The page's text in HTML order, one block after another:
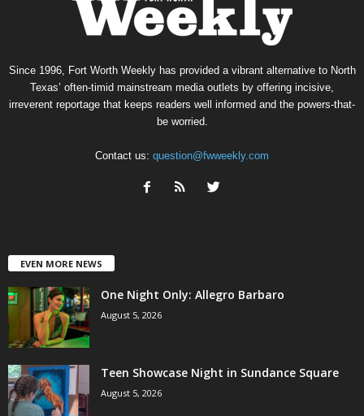
Since 1996, Fort Worth Weekly has provided a vibrant alternative to North
Texas’ often-timid mainstream media outlets by offering incisive,
irreverent reportage that keeps readers well informed and the powers-that-
be worried.
Contact us: question@fwweekly.com
EVEN MORE NEWS
One Night Only: Allegro Barbaro
August 5, 2026
Teen Showcase Night in Sundance Square
August 5, 2026